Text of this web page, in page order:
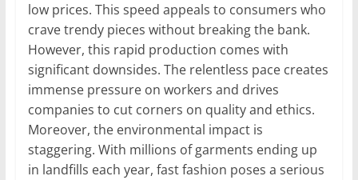
low prices. This speed appeals to consumers who
crave trendy pieces without breaking the bank.
However, this rapid production comes with
significant downsides. The relentless pace creates
immense pressure on workers and drives
companies to cut corners on quality and ethics.
Moreover, the environmental impact is
staggering. With millions of garments ending up
in landfills each year, fast fashion poses a serious